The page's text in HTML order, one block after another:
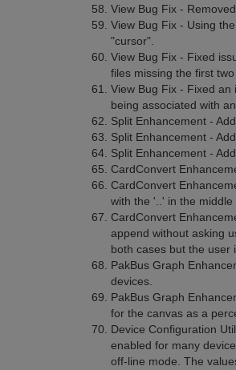
View Bug Fix -
View Bug Fix - Using
"cursor".
View Bug Fix - Fixed
files missing the first
View Bug Fix - Fixed
being associated with an
Split Enhancement -
Split Enhancement -
Split Enhancement -
CardConvert
CardConvert
with the '..' in the
CardConvert
append without asking
both cases but the user
PakBus Graph
devices.
PakBus Graph
for the canvas as a
Device Configuration
enabled for many
off-line mode. The